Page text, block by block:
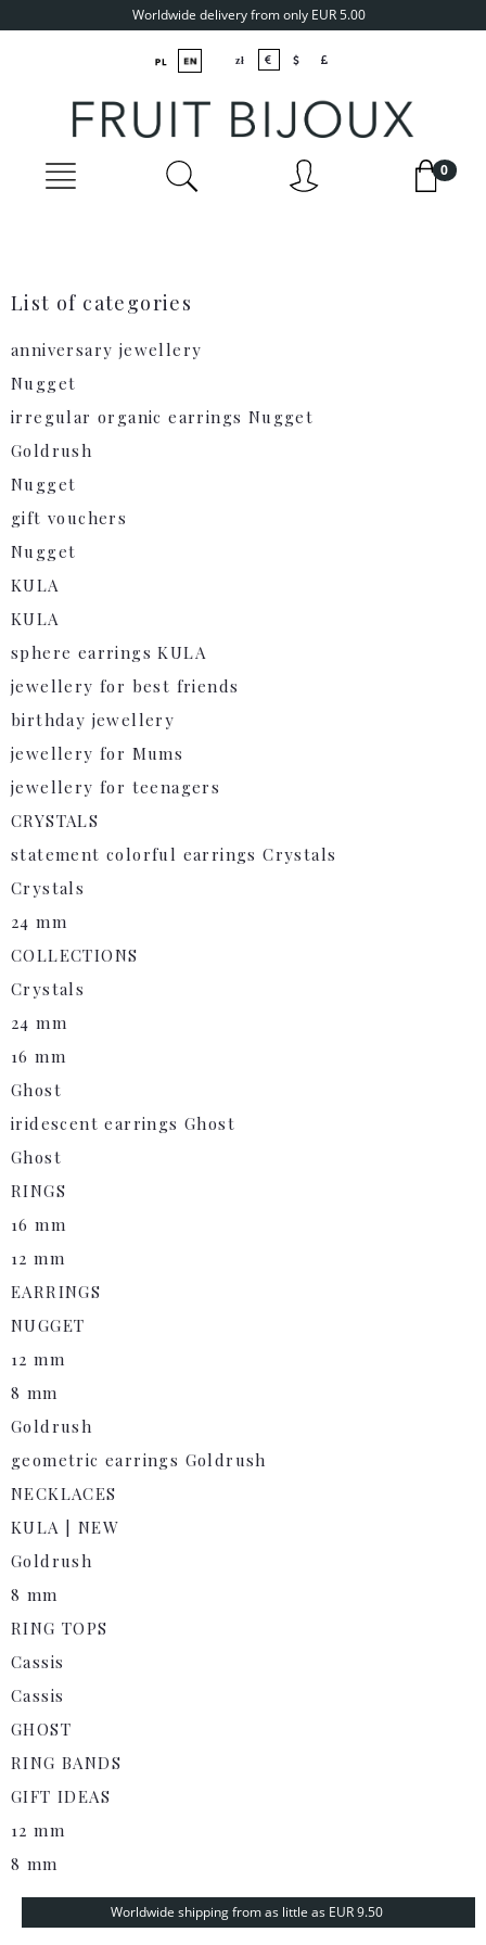
Worldwide delivery from only EUR 5.00
List of categories
anniversary jewellery
Nugget
irregular organic earrings Nugget
Goldrush
Nugget
gift vouchers
Nugget
KULA
KULA
sphere earrings KULA
jewellery for best friends
birthday jewellery
jewellery for Mums
jewellery for teenagers
CRYSTALS
statement colorful earrings Crystals
Crystals
24 mm
COLLECTIONS
Crystals
24 mm
16 mm
Ghost
iridescent earrings Ghost
Ghost
RINGS
16 mm
12 mm
EARRINGS
NUGGET
12 mm
8 mm
Goldrush
geometric earrings Goldrush
NECKLACES
KULA | NEW
Goldrush
8 mm
RING TOPS
Cassis
Cassis
GHOST
RING BANDS
GIFT IDEAS
12 mm
8 mm
Worldwide shipping from as little as EUR 9.50